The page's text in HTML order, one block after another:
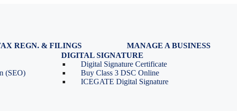
REGN. & FILINGS
GST Registration
GST Return Filing
GST Compliance for Startups
GST Cancellation
MANAGE A BUSINESS
Company Annual Compliance
Accounting & Book-keeping
HR & Payroll Service
(SEO)
DIGITAL SIGNATURE
Digital Signature Certificate
Buy Class 3 DSC Online
ICEGATE Digital Signature